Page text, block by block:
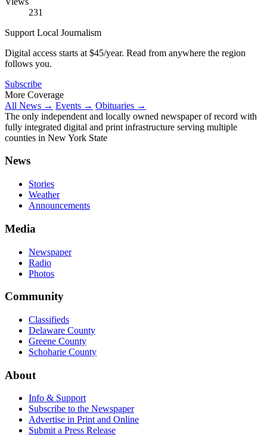
231
Support Local Journalism
Digital access starts at $45/year. Read from anywhere the region
follows you.
Subscribe
More Coverage
All News → Events → Obituaries →
The only independent and locally owned newspaper of record with
fully integrated digital and print infrastructure serving multiple
counties in New York State
News
Stories
Weather
Announcements
Media
Newspaper
Radio
Photos
Community
Classifieds
Delaware County
Greene County
Schoharie County
About
Info & Support
Subscribe to the Newspaper
Advertise in Print and Online
Submit a Press Release